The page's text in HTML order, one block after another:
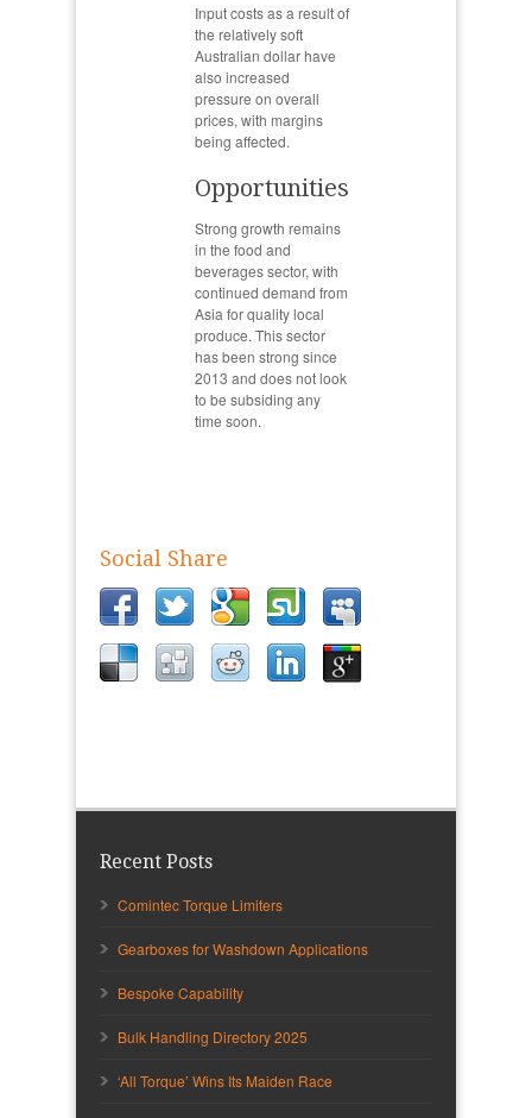
Input costs as a result of
the relatively soft
Australian dollar have
also increased
pressure on overall
prices, with margins
being affected.
Opportunities
Strong growth remains
in the food and
beverages sector, with
continued demand from
Asia for quality local
produce. This sector
has been strong since
2013 and does not look
to be subsiding any
time soon.
Social Share
Recent Posts
Comintec Torque Limiters
Gearboxes for Washdown Applications
Bespoke Capability
Bulk Handling Directory 2025
‘All Torque’ Wins Its Maiden Race